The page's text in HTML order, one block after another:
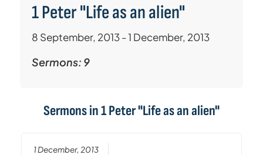
1 Peter "Life as an alien"
8 September, 2013 - 1 December, 2013
Sermons: 9
Sermons in1 Peter "Life as an alien"
1 December, 2013